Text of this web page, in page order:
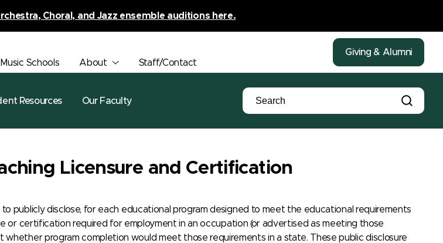
Choral, and Jazz ensemble auditions here.
Schools About Staff/Contact
Giving & Alumni
Resources Our Faculty
Licensure and Certification
to publicly disclose, for each educational program designed to meet the educational requirements
or certification required for employment in an occupation (or advertised as meeting those
whether program completion would meet those requirements in a state. These public disclosure